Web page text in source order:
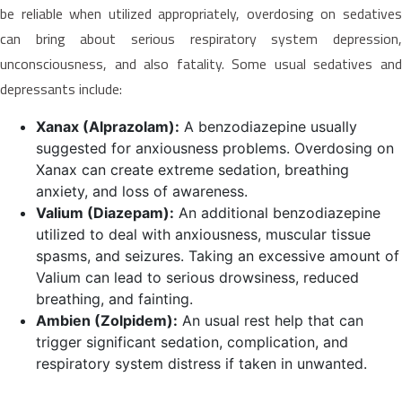
be reliable when utilized appropriately, overdosing on sedatives
can bring about serious respiratory system depression,
unconsciousness, and also fatality. Some usual sedatives and
depressants include:
Xanax (Alprazolam): A benzodiazepine usually
suggested for anxiousness problems. Overdosing on
Xanax can create extreme sedation, breathing
anxiety, and loss of awareness.
Valium (Diazepam): An additional benzodiazepine
utilized to deal with anxiousness, muscular tissue
spasms, and seizures. Taking an excessive amount of
Valium can lead to serious drowsiness, reduced
breathing, and fainting.
Ambien (Zolpidem): An usual rest help that can
trigger significant sedation, complication, and
respiratory system distress if taken in unwanted.